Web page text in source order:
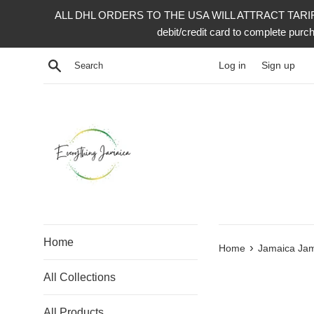
ALL DHL ORDERS TO THE USA WILL ATTRACT
debit/credit card to complete
Search Log in Sign up
Home
All Collections
Home › Jamaica